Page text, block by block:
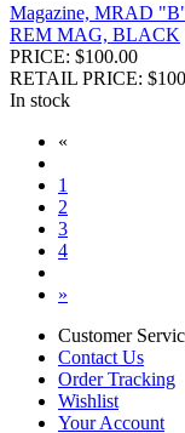
Magazine, MRAD
REM MAG, BLACK
PRICE: $100.00
RETAIL PRICE:
In stock
«
1
2
3
4
»
Customer
Contact Us
Order Tracking
Wishlist
Your Account